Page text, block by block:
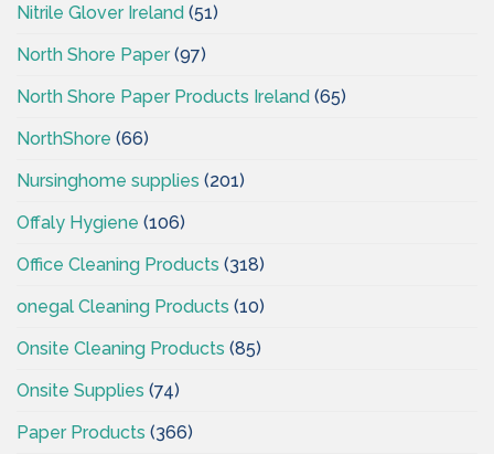
Nitrile Glover Ireland (51)
North Shore Paper(97)
North Shore Paper Products Ireland (65)
NorthShore (66)
Nursinghome supplies (201)
Offaly Hygiene (106)
Office Cleaning Products (318)
onegal Cleaning Products (10)
Onsite Cleaning Products (85)
Onsite Supplies (74)
Paper Products (366)